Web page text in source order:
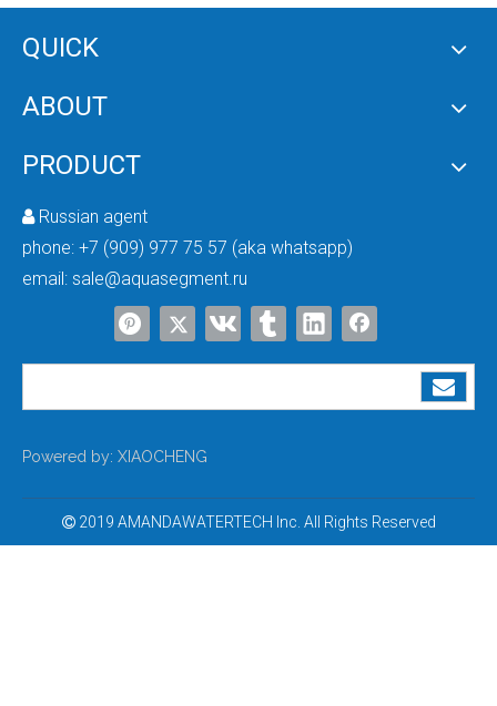
QUICK
ABOUT
PRODUCT
Russian agent
phone: +7 (909) 977 75 57 (aka whatsapp)
email: sale@aquasegment.ru
Powered by: XIAOCHENG
2019 AMANDAWATERTECH Inc. All Rights Reserved